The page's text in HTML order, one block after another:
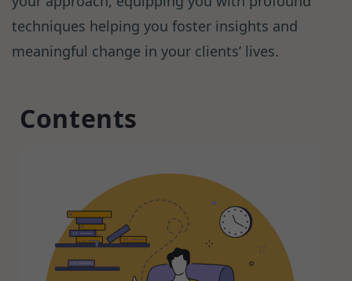
techniques helping you foster insights and
meaningful change in your clients’ lives.
Contents